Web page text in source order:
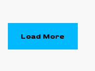
Load More